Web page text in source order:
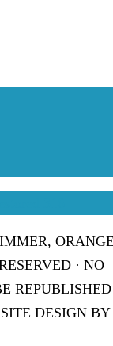
· NO
REPUBLISHED
DESIGN BY